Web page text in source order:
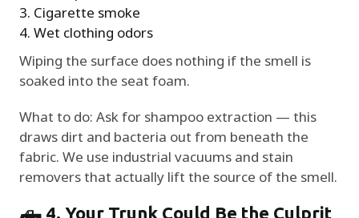
Cigarette smoke
Wet clothing odors
Wiping the surface does nothing if the smell is
soaked into the seat foam.
What to do: Ask for shampoo extraction — this
draws dirt and bacteria out from beneath the
fabric. We use industrial vacuums and stain
removers that actually lift the source of the smell.
🛻 4. Your Trunk Could Be the Culprit